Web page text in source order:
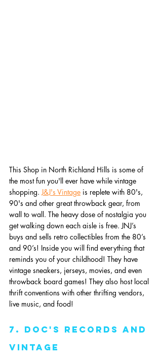
This Shop in North Richland Hills is some of
the most fun you'll ever have while vintage
shopping. J&J's Vintage is replete with 80's,
90's and other great throwback gear, from
wall to wall. The heavy dose of nostalgia you
get walking down each aisle is free. JNJ’s
buys and sells retro collectibles from the 80’s
and 90’s! Inside you will find everything that
reminds you of your childhood! They have
vintage sneakers, jerseys, movies, and even
throwback board games! They also host local
thrift conventions with other thrifting vendors,
live music, and food!
7. Doc's Records and
Vintage